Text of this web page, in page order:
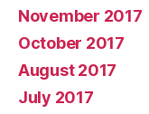
November 2017
October 2017
August 2017
July 2017